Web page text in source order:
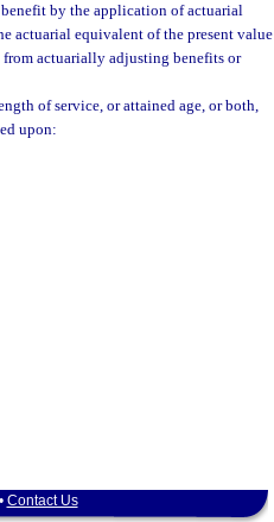
benefit by the application of actuarial
actuarial equivalent of the present value
from actuarially adjusting benefits or
of service, or attained age, or both,
upon:
Contact Us